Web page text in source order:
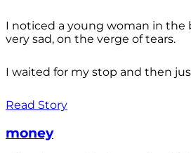
I noticed a young woman in the
very sad, on the verge of tears.
I waited for my stop and then
Read Story
money